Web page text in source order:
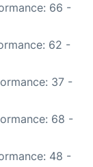
66 -
62 -
37 -
68 -
48 -